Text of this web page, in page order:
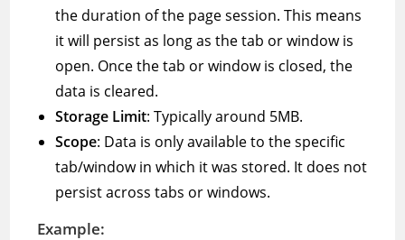
the duration of the page session. This means
it will persist as long as the tab or window is
open. Once the tab or window is closed, the
data is cleared.
Storage Limit: Typically around 5MB.
Scope: Data is only available to the specific
tab/window in which it was stored. It does not
persist across tabs or windows.
Example: